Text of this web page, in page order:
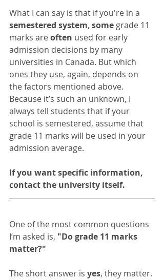
What I can say is that if you're in a
semestered system, some grade 11
marks are often used for early
admission decisions by many
universities in Canada. But which
ones they use, again, depends on
the factors mentioned above.
Because it’s such an unknown, I
always tell students that if your
school is semestered, assume that
grade 11 marks will be used in your
admission average.
If you want specific information,
contact the university itself.
One of the most common questions
I’m asked is, "Do grade 11 marks
matter?"
The short answer is yes, they matter.